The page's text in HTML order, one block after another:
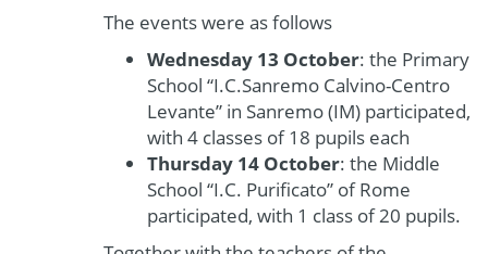
The events were as follows
Wednesday 13 October: the Primary
School “I.C.Sanremo Calvino-Centro
Levante” in Sanremo (IM) participated,
with 4 classes of 18 pupils each
Thursday 14 October: the Middle
School “I.C. Purificato” of Rome
participated, with 1 class of 20 pupils.